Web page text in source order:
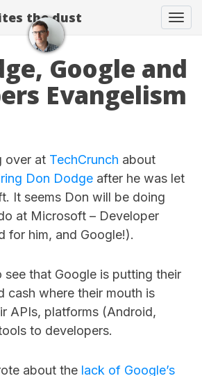
the dust
Google and
Evangelism
over at TechCrunch about
Don Dodge after he was let
It seems Don will be doing
at Microsoft – Developer
for him, and Google!).
see that Google is putting their
cash where their mouth is
APIs, platforms (Android,
to developers.
about the lack of Google’s